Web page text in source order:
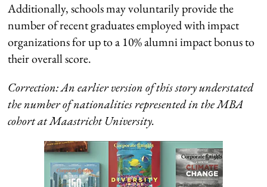
Additionally, schools may voluntarily provide the
number of recent graduates employed with impact
organizations for up to a 10% alumni impact bonus to
their overall score.
Correction: An earlier version of this story understated
the number of nationalities represented in the MBA
cohort atMaastricht University.